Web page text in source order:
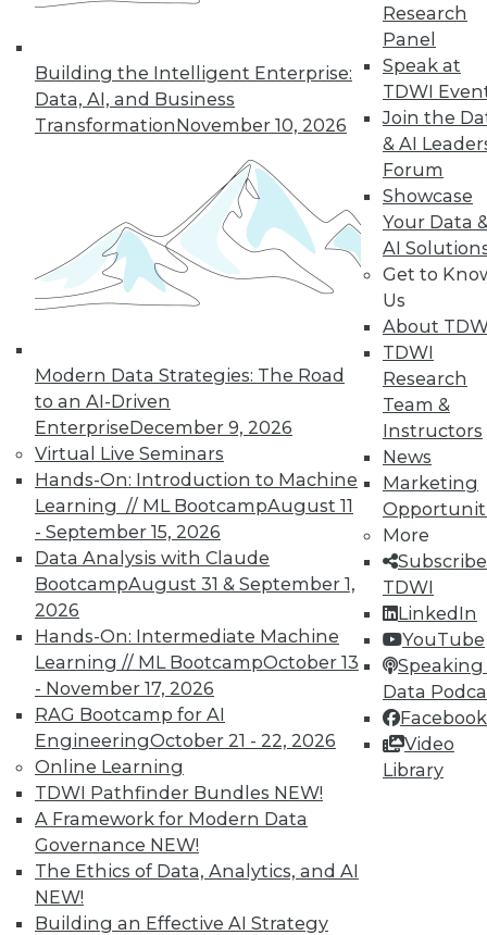
Building the Intelligent Enterprise:
Data, AI, and Business
TransformationNovember 10, 2026
Modern Data Strategies: The Road
to an AI-Driven
EnterpriseDecember 9, 2026
Virtual Live Seminars
Hands-On: Introduction to Machine
Learning // ML BootcampAugust 11
- September 15, 2026
Data Analysis with Claude
BootcampAugust 31 & September 1,
2026
Hands-On: Intermediate Machine
Learning // ML BootcampOctober 13
- November 17, 2026
RAG Bootcamp for AI
EngineeringOctober 21 - 22, 2026
Online Learning
TDWI Pathfinder Bundles NEW!
A Framework for Modern Data
Governance NEW!
The Ethics of Data, Analytics, and AI
NEW!
Building an Effective AI Strategy
Research
Panel
Speak at
TDWI
Join the
& AI
Forum
Showcase
Your Data
AI
Get to
Us
About
TDWI
Research
Team &
Instructors
News
Marketing
More
TDWI
LinkedIn
YouTube
Speaking
Data
Facebook
Video
Library
22
23 24 25 26 27 28
29 next »
Analytics
TDWI offers industry-leading education
on best practices for data & analytics.
Check out upcoming
conferences
and
seminarsto find full-day and half-day
courses taught by experts. Save an extra
10% off the current price with code
UPSIDE!
TDWI MEMBERSHIP
Accelerate Your Projects,
and Your Career
TDWI Members have access to exclusive research
reports, publications, communities and training.
Individual, Student, and Team memberships
available.